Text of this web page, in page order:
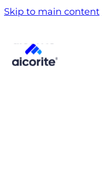
Skip to main content